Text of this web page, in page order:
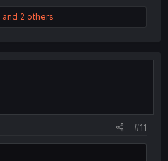
and 2 others
#11